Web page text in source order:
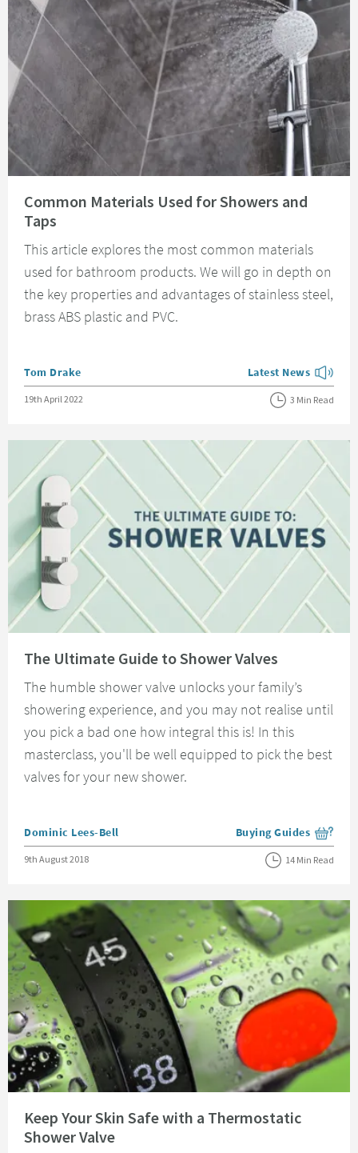
Common Materials Used for Showers and
Taps
This article explores the most common materials
used for bathroom products. We will go in depth on
the key properties and advantages of stainless steel,
brass ABS plastic and PVC.
Posted by
Tom Drake View more blog
Latest News
Posted on
19th April 2022 3 Min Read
The Ultimate Guide to Shower Valves
The humble shower valve unlocks your family’s
showering experience, and you may not realise until
you pick a bad one how integral this is! In this
masterclass, you'll be well equipped to pick the best
valves for your new shower.
Posted by
Dominic Lees-Bell View more blog posts
Buying Guides
Posted on
9th August 2018 14 Min Read
Keep Your Skin Safe with a Thermostatic
Shower Valve